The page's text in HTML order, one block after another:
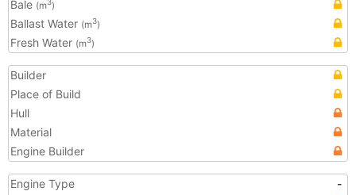
Bale (m3)
Ballast Water (m3)
Fresh Water (m3)
Builder
Place of Build
Hull
Material
Engine Builder
Engine Type
-